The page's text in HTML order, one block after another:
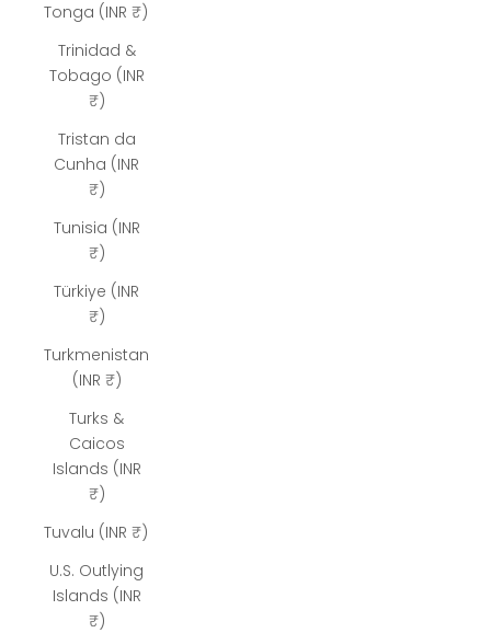
Tonga (INR ₹)
Trinidad &
Tobago (INR
₹)
Tristan da
Cunha (INR
₹)
Tunisia (INR
₹)
Türkiye (INR
₹)
Turkmenistan
(INR ₹)
Turks &
Caicos
Islands (INR
₹)
Tuvalu (INR ₹)
U.S. Outlying
Islands (INR
₹)